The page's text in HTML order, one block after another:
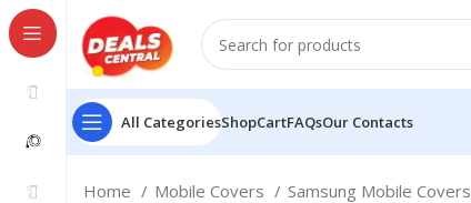
All CategoriesShopCartFAQsOur Contacts
Home Mobile Covers Samsung Mobile Covers